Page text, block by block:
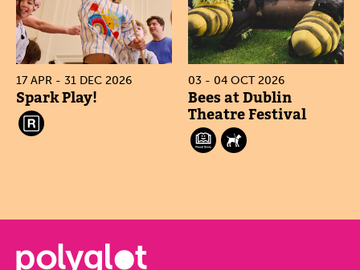
17 APR - 31 DEC 2026
Spark Play!
03 - 04 OCT 2026
Bees at Dublin
Theatre Festival